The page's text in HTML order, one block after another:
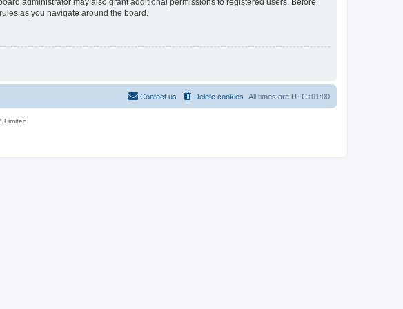
as you navigate around the board.
All times are UTC+01:00
Delete cookies
Contact us
Limited